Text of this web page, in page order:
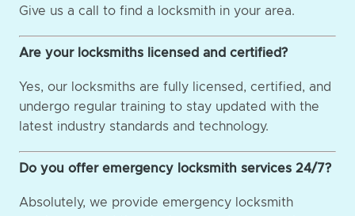
Give us a call to find a locksmith in your area.
Are your locksmiths licensed and certified?
Yes, our locksmiths are fully licensed, certified, and
undergo regular training to stay updated with the
latest industry standards and technology.
Do you offer emergency locksmith services 24/7?
Absolutely, we provide emergency locksmith